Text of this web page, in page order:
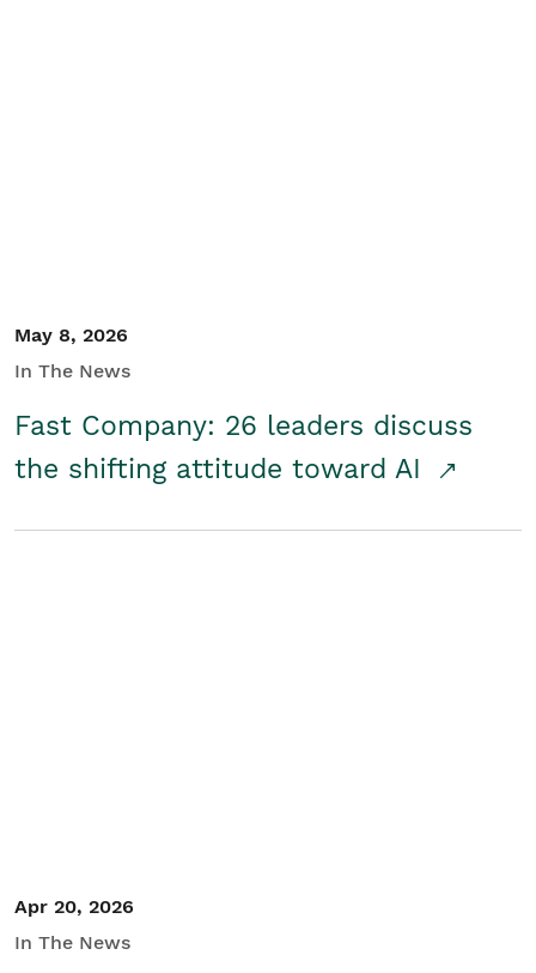
May 8, 2026
In The News
Fast Company: 26 leaders discuss
the shifting attitude toward AI
Apr 20, 2026
In The News